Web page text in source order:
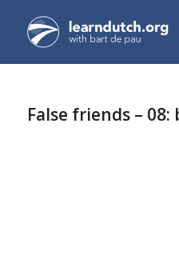
False friends –